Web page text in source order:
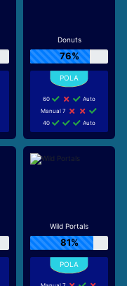
Donuts
76%
60
Auto
Manual 7
40
Auto
Wild Portals
81%